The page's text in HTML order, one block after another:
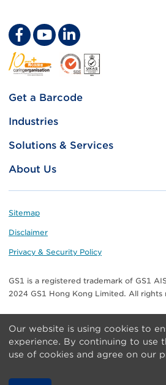
Footer
Site
Menu
Get a Barcode
GS1 Barcode
Useful tools & Resources
Industries
Food and Food Services
Transport & Logistics
Solutions & Services
Brand Protection
About Us
Who we are
Standards for Business
Meet our teams
Contact Us
Footer
Sitemap
Disclaimer
Privacy & Security Policy
GS1 is a registered trademark of GS1
2024 GS1 Hong Kong Limited. All rights
Our website is using cookies to
experience. By continuing to use
use of cookies and agree on our